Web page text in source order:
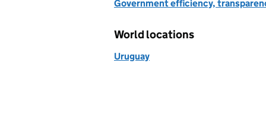
Government efficiency,
World locations
Uruguay